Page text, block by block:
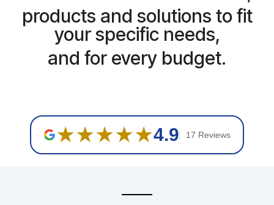
products and solutions to fit
your specific needs,
and for every budget.
★★★★★4.9 17 Reviews